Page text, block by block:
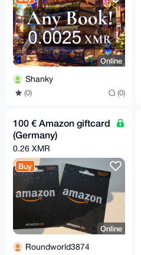
Online
Shanky
(0) (0)
100 € Amazon giftcard
(Germany)
0.26 XMR
Buy
Online
Roundworld3874